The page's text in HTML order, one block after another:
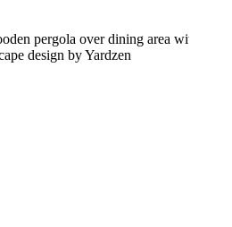
design by Yardzen